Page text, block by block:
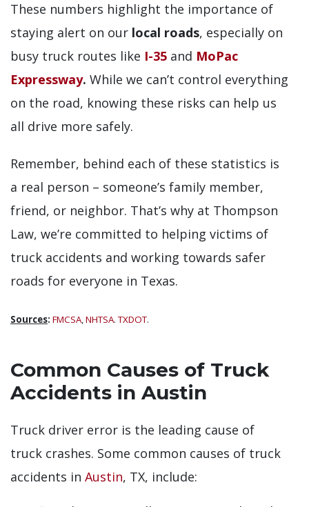
These numbers highlight the importance of
staying alert on our local roads, especially on
busy truck routes like I-35 and MoPac
Expressway. While we can’t control everything
on the road, knowing these risks can help us
all drive more safely.
Remember, behind each of these statistics is
a real person – someone’s family member,
friend, or neighbor. That’s why at Thompson
Law, we’re committed to helping victims of
truck accidents and working towards safer
roads for everyone in Texas.
Sources: FMCSA,NHTSA.TXDOT.
Common Causes of Truck
Accidents in Austin
Truck driver error is the leading cause of
truck crashes. Some common causes of truck
accidents in Austin, TX, include: